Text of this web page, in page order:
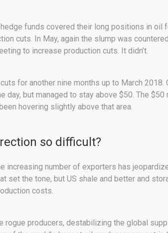
funds covered their long positions in oil
cuts. In May, again the slump was
to increase production cuts. It didn’t.
for another nine months up to March 2018.
but managed to stay above $50. The $50
hovering slightly above that area.
so difficult?
increasing number of exporters has
set the tone, but US shale and better and
costs.
rogue producers, destabilizing the global